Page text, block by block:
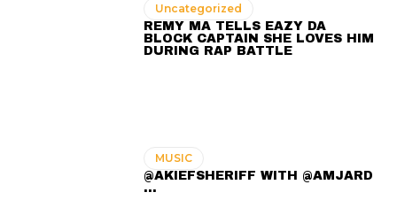
Uncategorized
REMY MA TELLS EAZY DA
BLOCK CAPTAIN SHE LOVES HIM
DURING RAP BATTLE
MUSIC
@AKIEFSHERIFF WITH @AMJARD
...